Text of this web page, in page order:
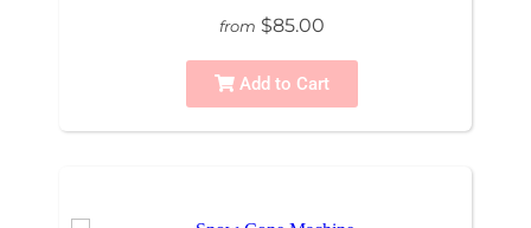
from $85.00
Add to Cart